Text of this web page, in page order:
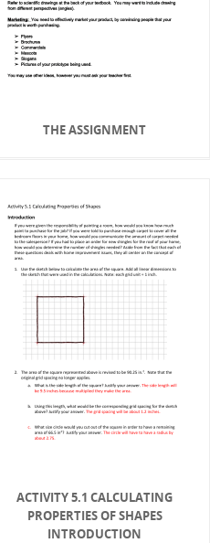
THE ASSIGNMENT
ACTIVITY 5.1 CALCULATING
PROPERTIES OF SHAPES
INTRODUCTION